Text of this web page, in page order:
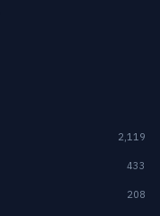
2,119
433
208